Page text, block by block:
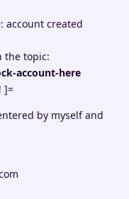
account created
the topic:
account-here
]=
by myself and